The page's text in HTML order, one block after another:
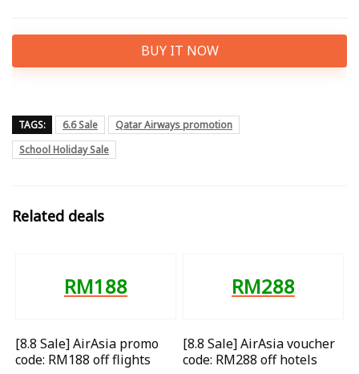
BUY IT NOW
TAGS: 6.6 Sale
Qatar Airways promotion
School Holiday Sale
Related deals
RM188
[8.8 Sale] AirAsia promo
code: RM188 off flights
RM288
[8.8 Sale] AirAsia voucher
code: RM288 off hotels